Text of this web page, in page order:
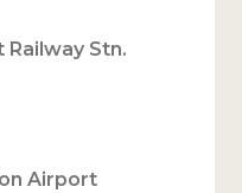
Railway Stn.
Airport